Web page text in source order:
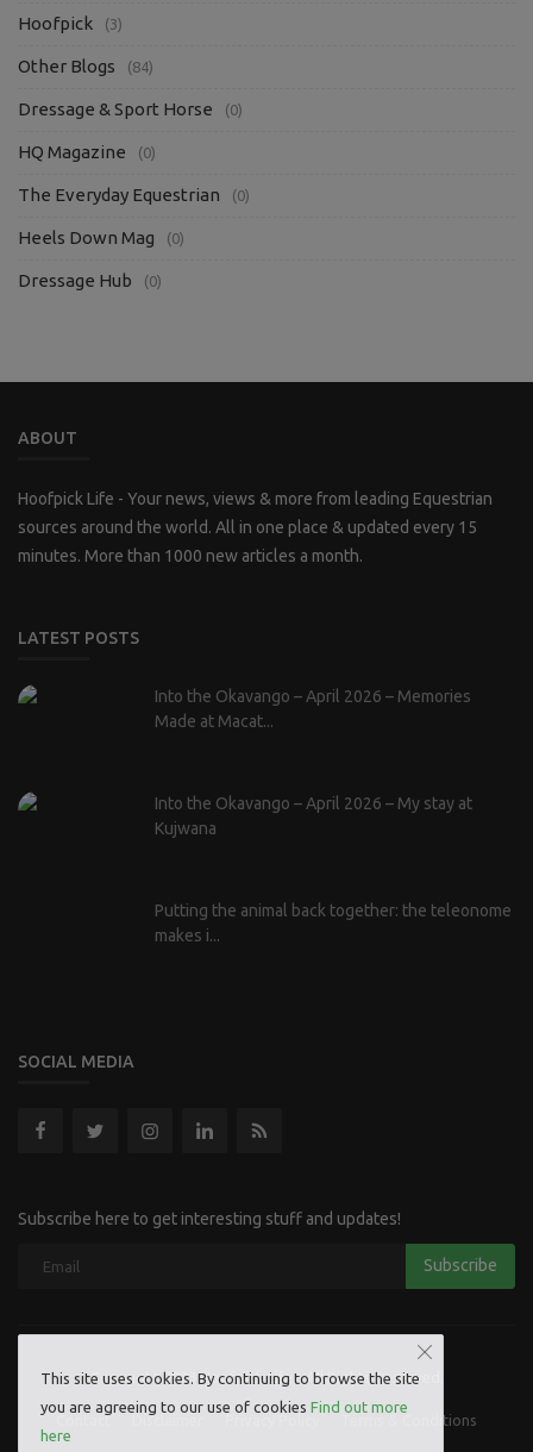
Hoofpick (3)
Other Blogs (84)
Dressage & Sport Horse (0)
HQ Magazine (0)
The Everyday Equestrian (0)
Heels Down Mag (0)
Dressage Hub (0)
ABOUT
Hoofpick Life - Your news, views & more from leading Equestrian
sources around the world. All in one place & updated every 15
minutes. More than 1000 new articles a month.
LATEST POSTS
Into the Okavango – April 2026 – Memories
Made at Macat...
Into the Okavango – April 2026 – My stay at
Kujwana
Putting the animal back together: the teleonome
makes i...
SOCIAL MEDIA
Subscribe here to get interesting stuff and updates!
Subscribe
Copyright 2023 Hoofpick Life - All Rights Reserved.
Contact Disclaimer Terms & Conditions
This site uses cookies. By continuing to browse the site
you are agreeing to our use of cookies Find out more
here